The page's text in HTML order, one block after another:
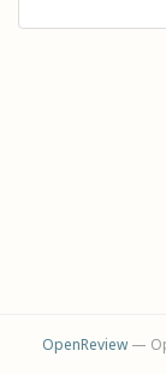
OpenReview—